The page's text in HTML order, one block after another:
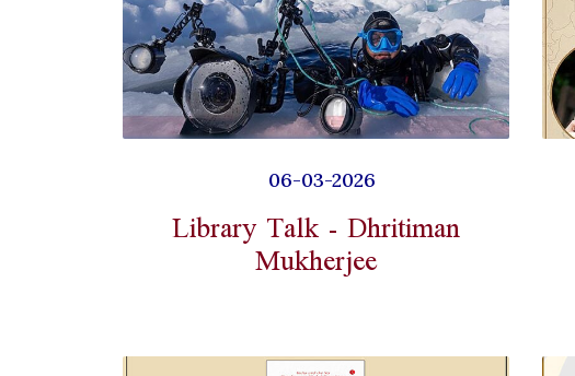
06-03-2026
Library Talk - Dhritiman
Mukherjee